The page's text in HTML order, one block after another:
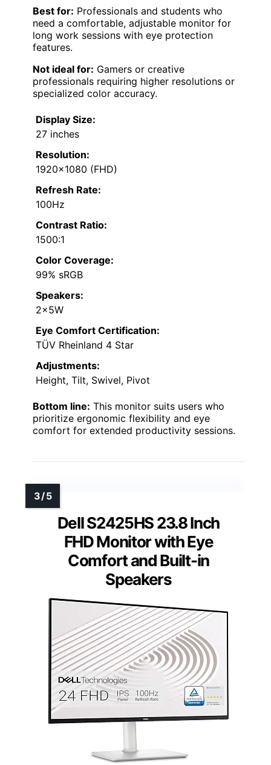
Best for: Professionals and students who
need a comfortable, adjustable monitor for
long work sessions with eye protection
features.
Not ideal for: Gamers or creative
professionals requiring higher resolutions or
specialized color accuracy.
Display Size:
27 inches
Resolution:
1920×1080 (FHD)
Refresh Rate:
100Hz
Contrast Ratio:
1500:1
Color Coverage:
99% sRGB
Speakers:
2x5W
Eye Comfort Certification:
TÜV Rheinland 4 Star
Adjustments:
Height, Tilt, Swivel, Pivot
Bottom line: This monitor suits users who
prioritize ergonomic flexibility and eye
comfort for extended productivity sessions.
Dell S2425HS 23.8 Inch
FHD Monitor with Eye
Comfort and Built-in
Speakers